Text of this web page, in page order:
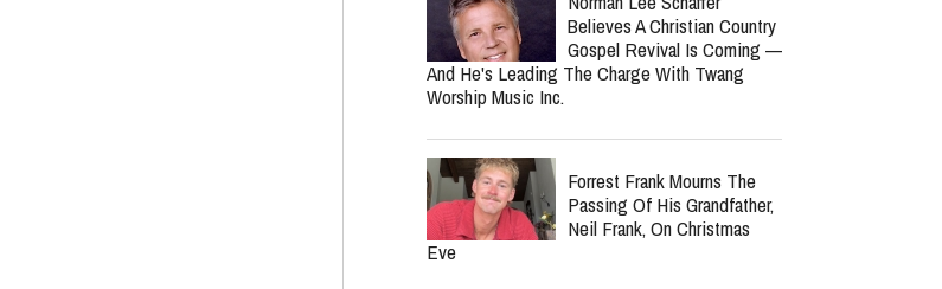
Believes A Christian Country
Gospel Revival Is Coming —
And He's Leading The Charge With Twang
Worship Music Inc.
Forrest Frank Mourns The
Passing Of His Grandfather,
Neil Frank, On Christmas
Eve